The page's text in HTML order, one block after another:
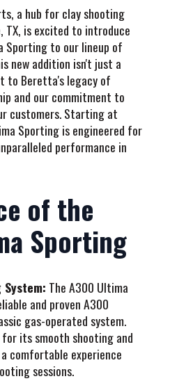
a hub for clay shooting
TX, is excited to introduce
to our lineup of
new addition isn't just a
to Beretta's legacy of
and our commitment to
customers. Starting at
Sporting is engineered for
performance in
of the
Sporting
System: The A300 Ultima
and proven A300
gas-operated system.
its smooth shooting and
comfortable experience
sessions.